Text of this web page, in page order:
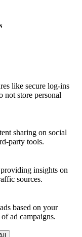
like secure log-ins
not store personal
sharing on social
party tools.
insights on
sources.
based on your
ad campaigns.